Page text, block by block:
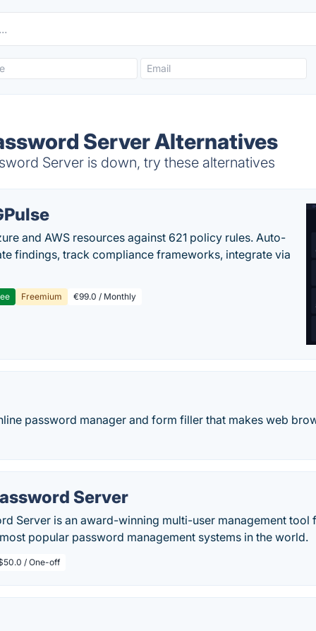
Server Alternatives
Server is down, try these alternatives
and AWS resources against 621 policy rules. Auto-
findings, track compliance frameworks, integrate via
Freemium €99.0 / Monthly
password manager and form filler that makes web
Server
Server is an award-winning multi-user management tool
popular password management systems in the world.
/ One-off